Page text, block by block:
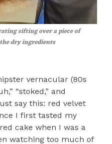
sifting over a piece of
dry ingredients
vernacular (80s
“stoked,” and
say this: red velvet
I first tasted my
cake when I was a
watching too much of